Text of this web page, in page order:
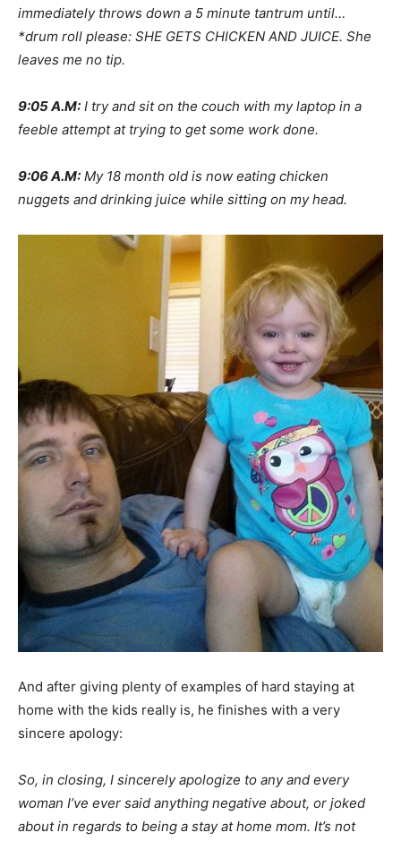
immediately throws down a 5 minute tantrum until…
*drum roll please: SHE GETS CHICKEN AND JUICE. She
leaves me no tip.
9:05 A.M: I try and sit on the couch with my laptop in a
feeble attempt at trying to get some work done.
9:06 A.M: My 18 month old is now eating chicken
nuggets and drinking juice while sitting on my head.
And after giving plenty of examples of hard staying at
home with the kids really is, he finishes with a very
sincere apology:
So, in closing, I sincerely apologize to any and every
woman I’ve ever said anything negative about, or joked
about in regards to being a stay at home mom. It’s not